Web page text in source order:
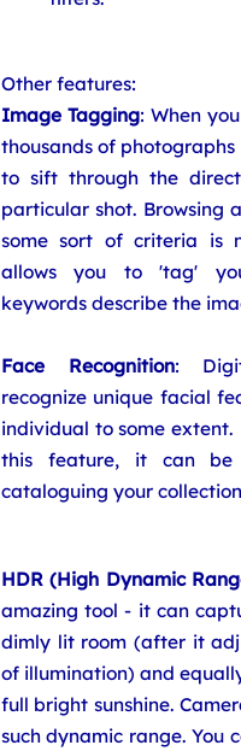
Other features:
Image Tagging: When
thousands of
to sift through the
particular shot. Browsing
some sort of criteria is
allows you to 'tag'
keywords describe the
Face Recognition:
recognize unique facial
individual to some
this feature, it can
cataloguing your
HDR (High Dynamic
amazing tool - it can
dimly lit room (after it
of illumination) and
full bright sunshine.
such dynamic range. You